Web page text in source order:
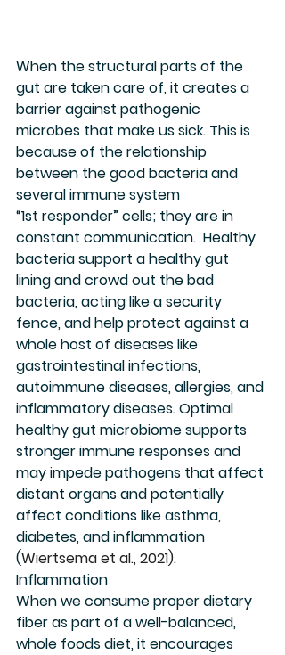
When the structural parts of the
gut are taken care of, it creates a
barrier against pathogenic
microbes that make us sick. This is
because of the relationship
between the good bacteria and
several immune system
“1st responder” cells; they are in
constant communication.  Healthy
bacteria support a healthy gut
lining and crowd out the bad
bacteria, acting like a security
fence, and help protect against a
whole host of diseases like
gastrointestinal infections,
autoimmune diseases, allergies, and
inflammatory diseases. Optimal
healthy gut microbiome supports
stronger immune responses and
may impede pathogens that affect
distant organs and potentially
affect conditions like asthma,
diabetes, and inflammation
(Wiertsema et al., 2021).
Inflammation
When we consume proper dietary
fiber as part of a well-balanced,
whole foods diet, it encourages